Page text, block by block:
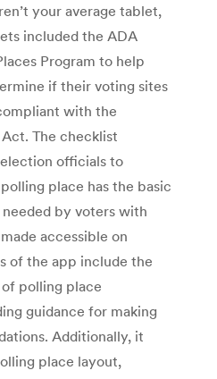
your average tablet,
included the ADA
Program to help
if their voting sites
with the
The checklist
officials to
place has the basic
by voters with
accessible on
of the app include the
polling place
guidance for making
Additionally, it
place layout,